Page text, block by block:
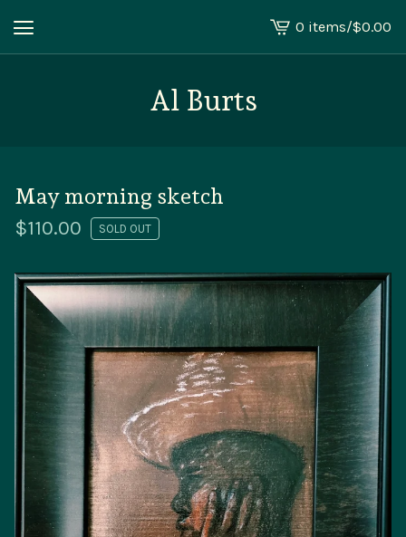
View
cart
0 items/$0.00
Al Burts
May morning sketch
$110.00 SOLD OUT